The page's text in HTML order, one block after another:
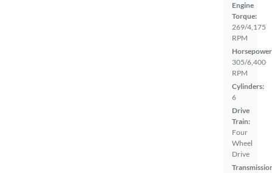
Engine
Torque:
269/4,175
RPM
305/6,400
RPM
Cylinders:
6
Drive
Train:
Four
Wheel
Drive